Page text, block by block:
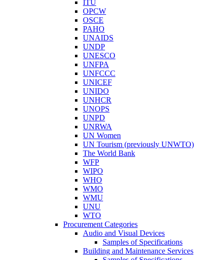
ITU
OPCW
OSCE
PAHO
UNAIDS
UNDP
UNESCO
UNFPA
UNFCCC
UNICEF
UNIDO
UNHCR
UNOPS
UNPD
UNRWA
UN Women
UN Tourism (previously UNWTO)
The World Bank
WFP
WIPO
WHO
WMO
WMU
UNU
WTO
Procurement Categories
Audio and Visual Devices
Samples of Specifications
Building and Maintenance Services